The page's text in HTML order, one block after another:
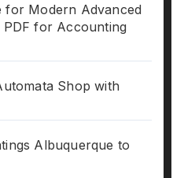
for Modern Advanced
PDF for Accounting
Shop with
Albuquerque to